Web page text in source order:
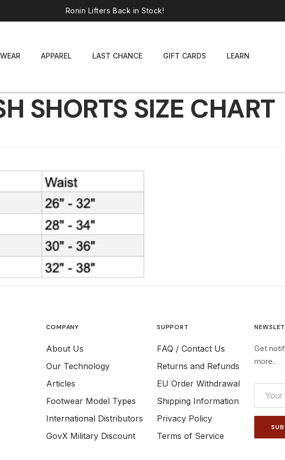
Ronin Lifters Back in Stock!
APPAREL LAST CHANCE GIFT CARDS LEARN
SHORTS SIZE CHART
COMPANY
About Us
Our Technology
Articles
Footwear Model Types
International Distributors
GovX Military Discount
SUPPORT
FAQ / Contact Us
Returns and Refunds
EU Order Withdrawal
Shipping Information
Privacy Policy
Terms of Service
Get
more.